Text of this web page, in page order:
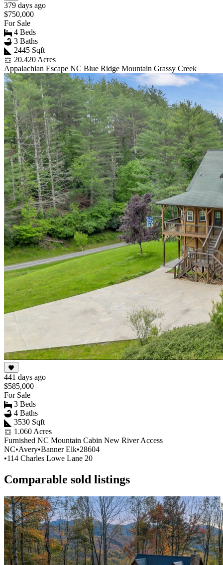
379 days ago
$750,000
For Sale
4 Beds
3 Baths
2445 Sqft
20.420 Acres
Appalachian Escape NC Blue Ridge Mountain Grassy Creek
441 days ago
$585,000
For Sale
3 Beds
4 Baths
3530 Sqft
1.060 Acres
Furnished NC Mountain Cabin New River Access
NC•Avery•Banner Elk•28604
•114 Charles Lowe Lane 20
Comparable sold listings